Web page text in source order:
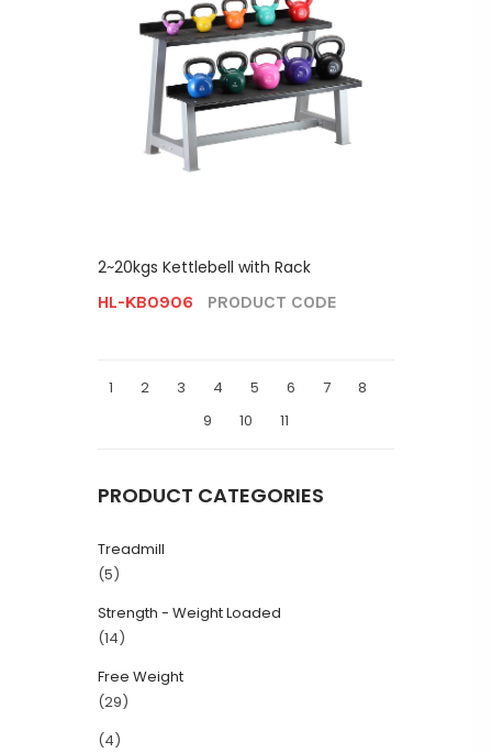
PRODUCT CATEGORIES
Treadmill
(5)
Strength - Weight Loaded
(14)
Free Weight
(29)
(4)
2~20kgs Kettlebell with Rack
HL-KB0906 PRODUCT CODE
1 2 3 4 5 6 7
8
9
10 11